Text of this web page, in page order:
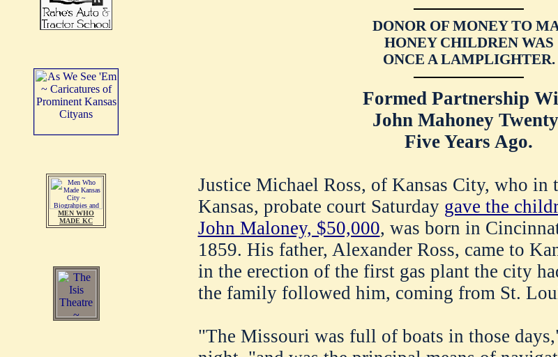
MEN WHO
MADE KC
DONOR OF MONEY TO
HONEY CHILDREN WAS
ONCE A LAMPLIGHTER.
Formed Partnership
John Mahoney
Five Years Ago.
Justice Michael Ross, of Kansas City, who in
Kansas, probate court Saturday gave the
John Maloney, $50,000, was born in
1859. His father, Alexander Ross, came to
in the erection of the first gas plant the city
the family followed him, coming from St.
"The Missouri was full of boats in those